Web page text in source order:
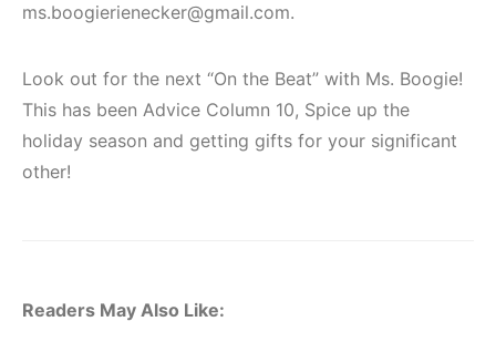
ms.boogierienecker@gmail.com.
Look out for the next “On the Beat” with Ms. Boogie!
This has been Advice Column 10, Spice up the
holiday season and getting gifts for your significant
other!
Readers May Also Like: